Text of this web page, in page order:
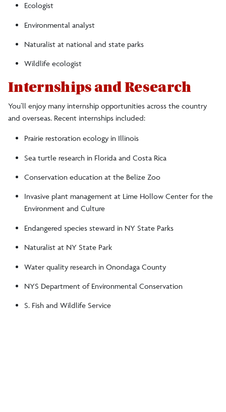
Ecologist
Environmental analyst
Naturalist at national and state parks
Wildlife ecologist
Internships and Research
You’ll enjoy many internship opportunities across the country
and overseas. Recent internships included:
Prairie restoration ecology in Illinois
Sea turtle research in Florida and Costa Rica
Conservation education at the Belize Zoo
Invasive plant management at Lime Hollow Center for the
Environment and Culture
Endangered species steward in NY State Parks
Naturalist at NY State Park
Water quality research in Onondaga County
NYS Department of Environmental Conservation
S. Fish and Wildlife Service